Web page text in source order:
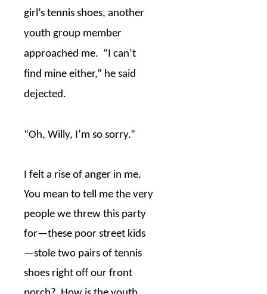
girl’s tennis shoes, another
youth group member
approached me. “I can’t
find mine either,” he said
dejected.
“Oh, Willy, I’m so sorry.”
I felt a rise of anger in me.
You mean to tell me the very
people we threw this party
for—these poor street kids
—stole two pairs of tennis
shoes right off our front